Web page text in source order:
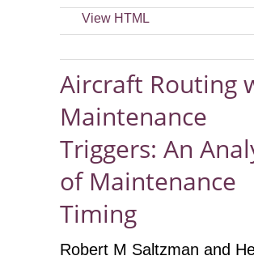
View HTML
Aircraft Routing
Maintenance
Triggers: An
of Maintenance
Timing
Robert M Saltzman and